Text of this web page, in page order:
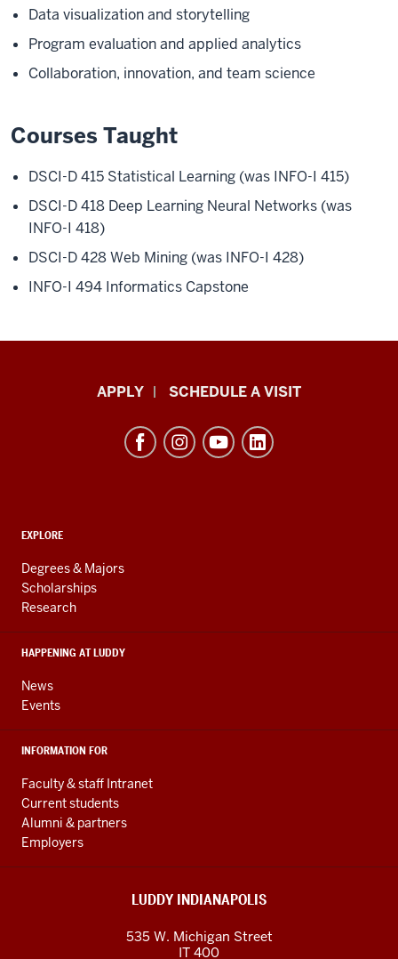
Data visualization and storytelling
Program evaluation and applied analytics
Collaboration, innovation, and team science
Courses Taught
DSCI-D 415 Statistical Learning (was INFO-I 415)
DSCI-D 418 Deep Learning Neural Networks (was
INFO-I 418)
DSCI-D 428 Web Mining (was INFO-I 428)
INFO-I 494 Informatics Capstone
Informatics,
Engineering
resources
and
social
media
APPLY SCHEDULE A VISIT
ADDITIONAL
AND
RESOURCES
EXPLORE
Degrees & Majors
Scholarships
Research
HAPPENING AT LUDDY
News
Events
INFORMATION FOR
Faculty & staff Intranet
Current students
Alumni & partners
Employers
LUDDY INDIANAPOLIS
535 W. Michigan Street
IT 400